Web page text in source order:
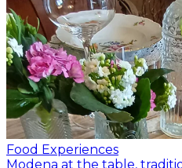
Food Experiences
Modena at the table,